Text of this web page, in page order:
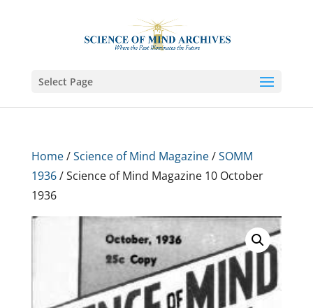
Select Page
Home/Science of Mind Magazine/SOMM
1936/ Science of Mind Magazine 10 October
1936